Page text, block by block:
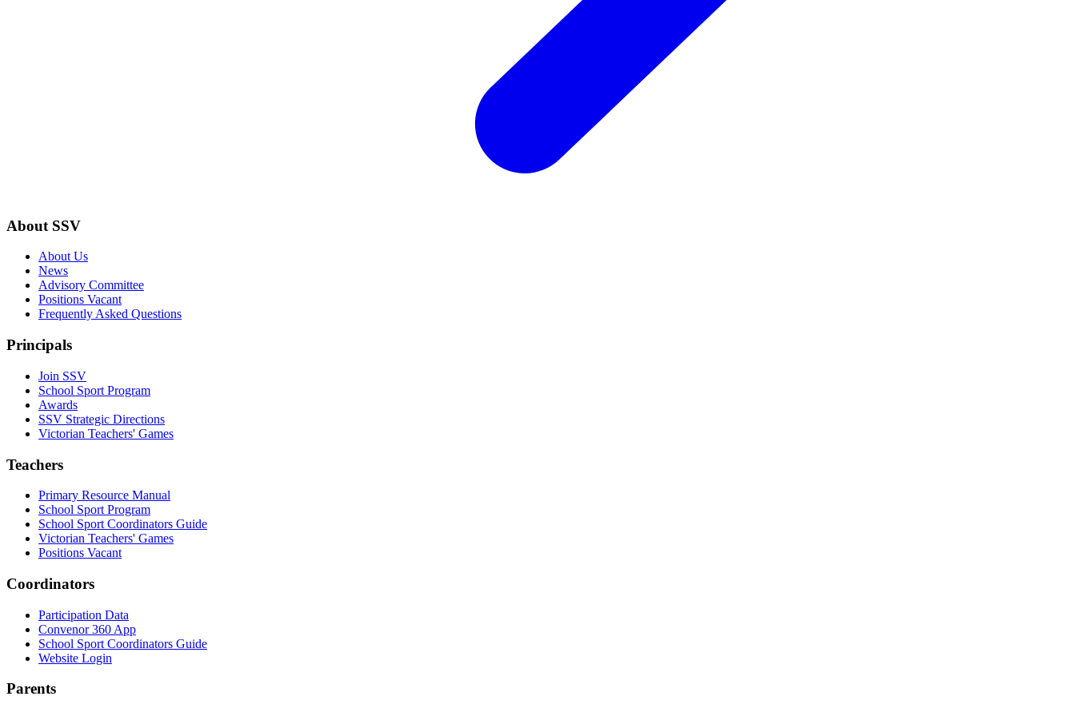
About SSV
About Us
News
Advisory Committee
Positions Vacant
Frequently Asked Questions
Principals
Join SSV
School Sport Program
Awards
SSV Strategic Directions
Victorian Teachers' Games
Teachers
Primary Resource Manual
School Sport Program
School Sport Coordinators Guide
Victorian Teachers' Games
Positions Vacant
Coordinators
Participation Data
Convenor 360 App
School Sport Coordinators Guide
Website Login
Parents